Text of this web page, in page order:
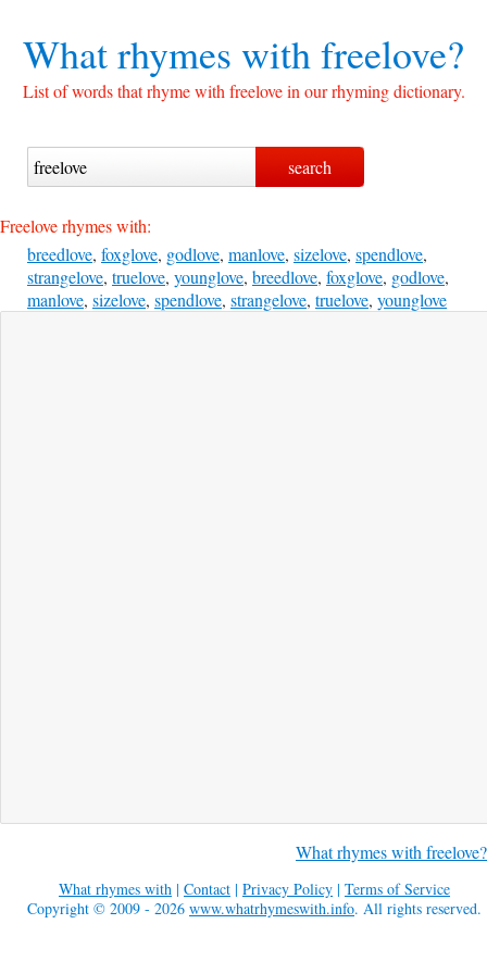
What rhymes withfreelove?
List of words that rhyme with freelove in our rhyming dictionary.
Freelove rhymes with:
breedlove, foxglove, godlove, manlove, sizelove, spendlove,
strangelove, truelove, younglove, breedlove, foxglove, godlove,
manlove, sizelove, spendlove, strangelove, truelove, younglove
What rhymes with freelove?
What rhymes with | Contact | Privacy Policy | Terms of Service
Copyright © 2009 - 2026 www.whatrhymeswith.info. All rights reserved.